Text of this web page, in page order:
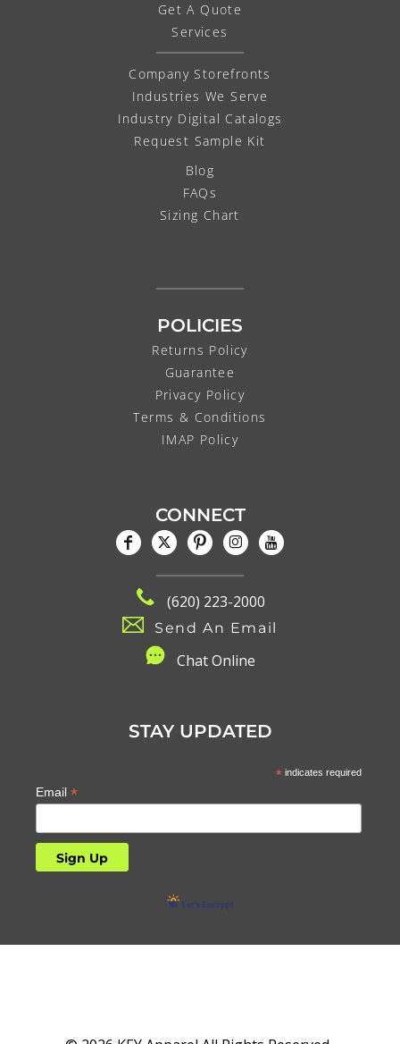
Get A Quote
Services
Company Storefronts
Industries We Serve
Industry Digital Catalogs
Request Sample Kit
Blog
FAQs
Sizing Chart
POLICIES
Returns Policy
Guarantee
Privacy Policy
Terms & Conditions
IMAP Policy
CONNECT
(620) 223-2000
Send An Email
Chat Online
STAY UPDATED
*indicates required
Email *